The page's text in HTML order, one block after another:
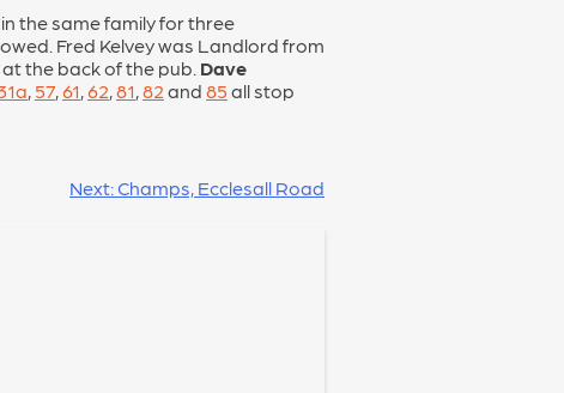
in the same family for three
Fred Kelvey was Landlord from
the back of the pub. Dave
, 57,61,62,81,82 and 85 all stop
Next:Champs, Ecclesall Road